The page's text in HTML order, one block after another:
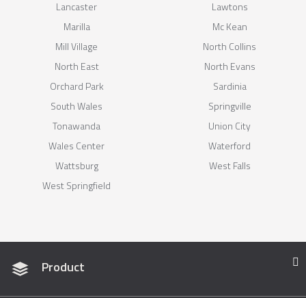
Lancaster
Lawtons
Marilla
Mc Kean
Mill Village
North Collins
North East
North Evans
Orchard Park
Sardinia
South Wales
Springville
Tonawanda
Union City
Wales Center
Waterford
Wattsburg
West Falls
West Springfield
Product